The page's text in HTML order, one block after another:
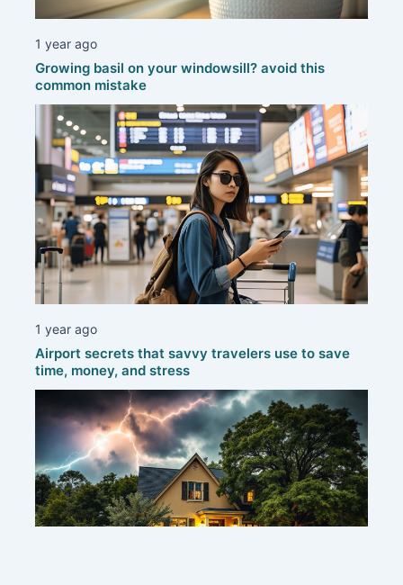
1 year ago
Growing basil on your windowsill? avoid this
common mistake
1 year ago
Airport secrets that savvy travelers use to save
time, money, and stress